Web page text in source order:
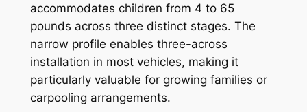
accommodates children from 4 to 65
pounds across three distinct stages. The
narrow profile enables three-across
installation in most vehicles, making it
particularly valuable for growing families or
carpooling arrangements.